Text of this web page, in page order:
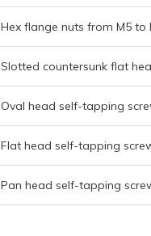
Hex flange nuts from M5 to
Slotted countersunk flat
Oval head self-tapping
Flat head self-tapping
Pan head self-tapping